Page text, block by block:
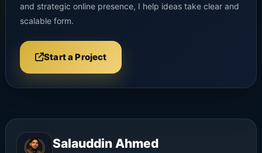
and strategic online presence, I help ideas take clear and
scalable form.
Start a Project
Salauddin Ahmed